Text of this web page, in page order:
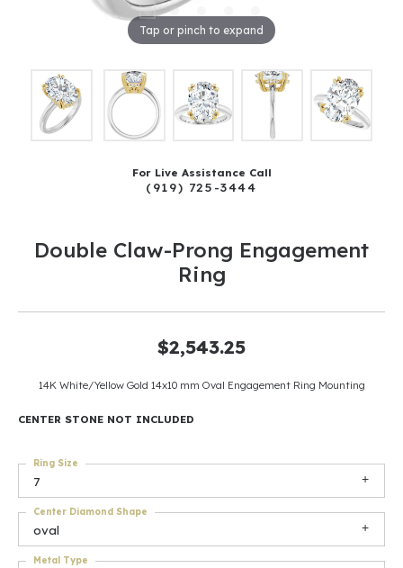
Tap or pinch to expand
For Live Assistance Call
(919) 725-3444
Double Claw-Prong Engagement
Ring
$2,543.25
14K White/Yellow Gold 14x10 mm Oval Engagement Ring Mounting
CENTER STONE NOT INCLUDED
7
Ring Size
oval
Center Diamond Shape
Metal Type